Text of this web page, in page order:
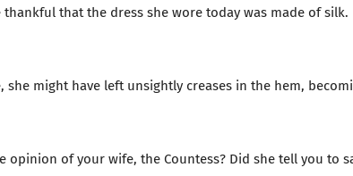
that the dress she wore today was made of silk.
she might have left unsightly creases in the hem,
opinion of your wife, the Countess? Did she tell you to